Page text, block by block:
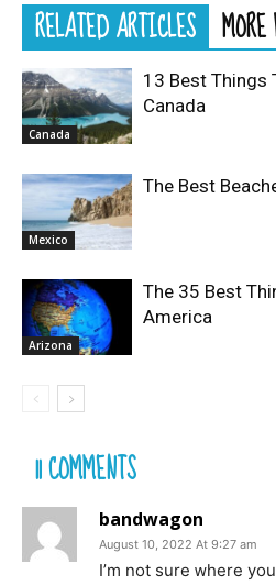
RELATED ARTICLES
Canada
13 Best Things
Canada
Mexico
The Best
Arizona
The 35 Best
America
11 COMMENTS
bandwagon
August 10, 2022 At 9:27 am
I’m not sure ᴡhere